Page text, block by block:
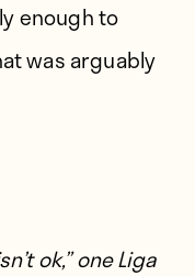
enough to
was arguably
ok,” one Liga